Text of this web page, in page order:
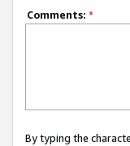
Comments: *
By typing the